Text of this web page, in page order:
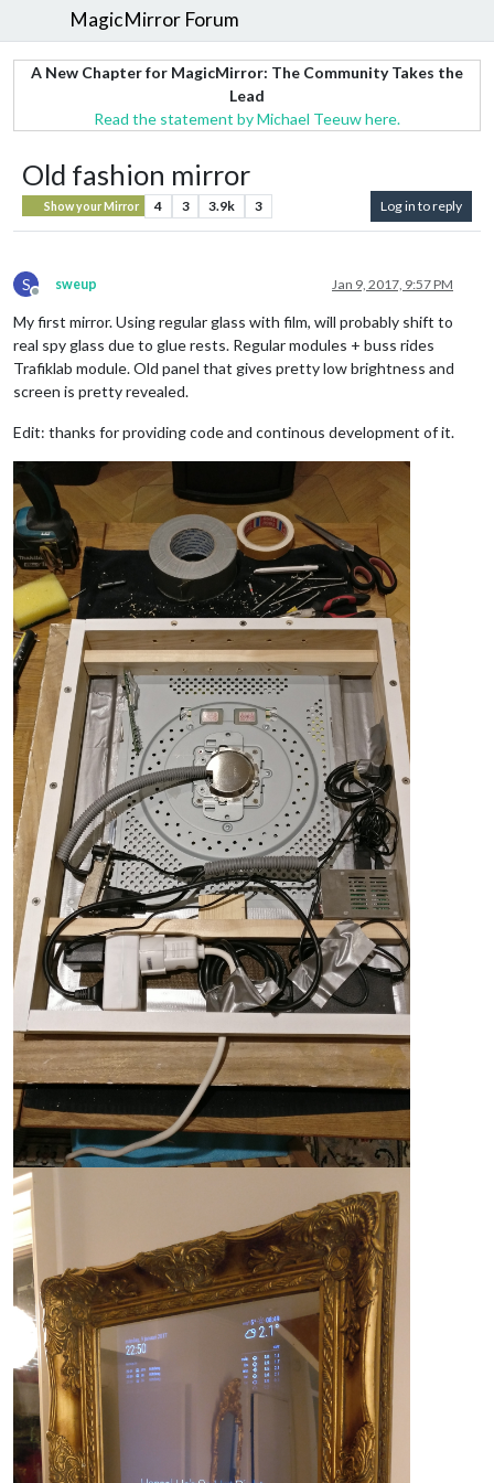
MagicMirror Forum
A New Chapter for MagicMirror: The Community Takes the
Lead
Read the statement by Michael Teeuw here.
Old fashion mirror
Show your Mirror 4 3 3.9k 3 Log in to reply
S
Offline
sweup Jan 9, 2017, 9:57 PM
My first mirror. Using regular glass with film, will probably shift to
real spy glass due to glue rests. Regular modules + buss rides
Trafiklab module. Old panel that gives pretty low brightness and
screen is pretty revealed.
Edit: thanks for providing code and continous development of it.